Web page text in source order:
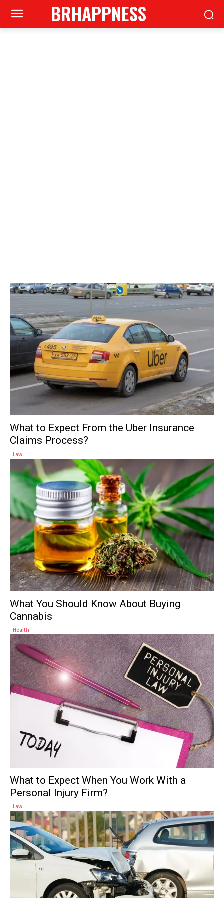
BRHAPPNESS
What to Expect From the Uber Insurance
Claims Process?
Law
What You Should Know About Buying
Cannabis
Health
What to Expect When You Work With a
Personal Injury Firm?
Law